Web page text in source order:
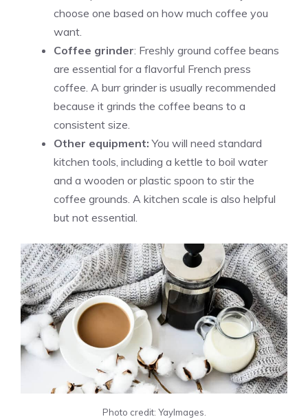
choose one based on how much coffee you
want.
Coffee grinder: Freshly ground coffee beans
are essential for a flavorful French press
coffee. A burr grinder is usually recommended
because it grinds the coffee beans to a
consistent size.
Other equipment: You will need standard
kitchen tools, including a kettle to boil water
and a wooden or plastic spoon to stir the
coffee grounds. A kitchen scale is also helpful
but not essential.
Photo credit: YayImages.